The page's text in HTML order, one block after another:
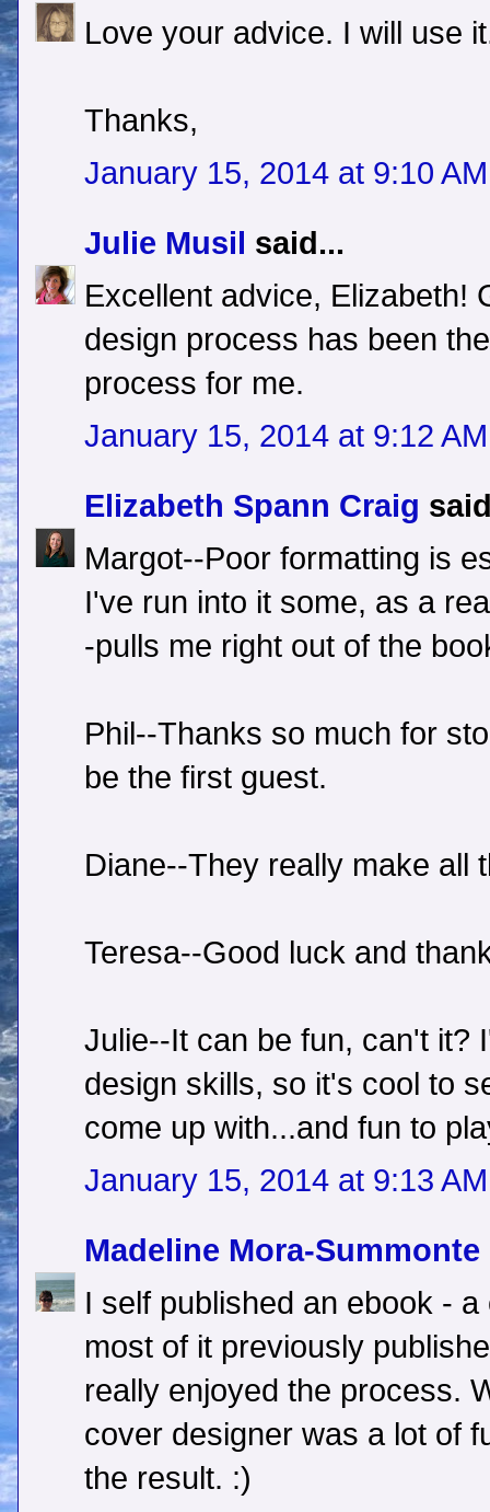
Love your advice. I will use
Thanks,
January 15, 2014 at 9:10 AM
Julie Musil said...
Excellent advice, Elizabeth!
design process has been
process for me.
January 15, 2014 at 9:12 AM
Elizabeth Spann Craig
Margot--Poor formatting is
I've run into it some, as a
-pulls me right out of the
Phil--Thanks so much for
be the first guest.
Diane--They really make all
Teresa--Good luck and
Julie--It can be fun, can't it?
design skills, so it's cool to
come up with...and fun to
January 15, 2014 at 9:13 AM
Madeline Mora-Summonte
I self published an ebook -
most of it previously
really enjoyed the process.
cover designer was a lot of
the result. :)